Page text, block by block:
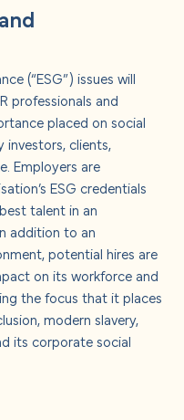
(“ESG”) issues will
professionals and
placed on social
investors, clients,
Employers are
ESG credentials
talent in an
addition to an
potential hires are
on its workforce and
the focus that it places
modern slavery,
its corporate social